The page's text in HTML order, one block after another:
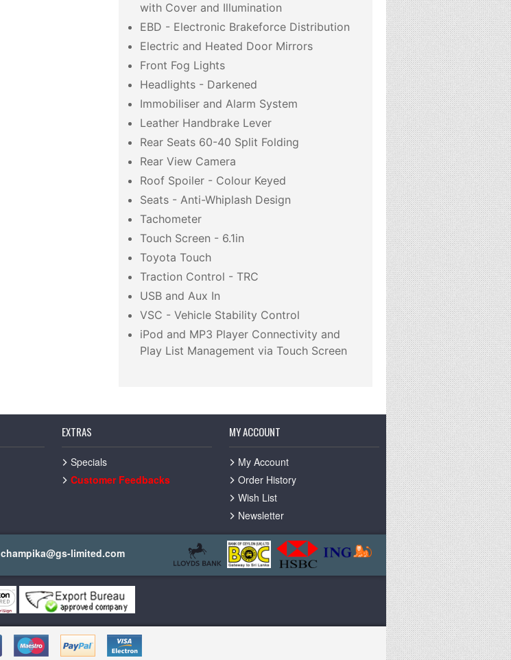
with Cover and Illumination
EBD - Electronic Brakeforce Distribution
Electric and Heated Door Mirrors
Front Fog Lights
Headlights - Darkened
Immobiliser and Alarm System
Leather Handbrake Lever
Rear Seats 60-40 Split Folding
Rear View Camera
Roof Spoiler - Colour Keyed
Seats - Anti-Whiplash Design
Tachometer
Touch Screen - 6.1in
Toyota Touch
Traction Control - TRC
USB and Aux In
VSC - Vehicle Stability Control
iPod and MP3 Player Connectivity and
Play List Management via Touch Screen
EXTRAS
Specials
Customer Feedbacks
MY ACCOUNT
My Account
Order History
Wish List
Newsletter
champika@gs-limited.com